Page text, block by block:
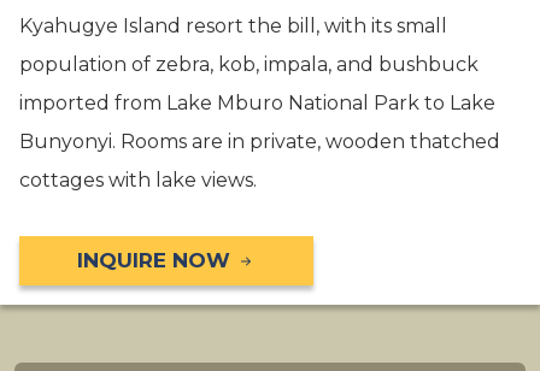
Kyahugye Island resort the bill, with its small
population of zebra, kob, impala, and bushbuck
imported from Lake Mburo National Park to Lake
Bunyonyi. Rooms are in private, wooden thatched
cottages with lake views.
INQUIRE NOW